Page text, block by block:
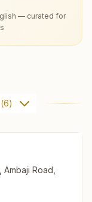
— curated for
(6)
Road,